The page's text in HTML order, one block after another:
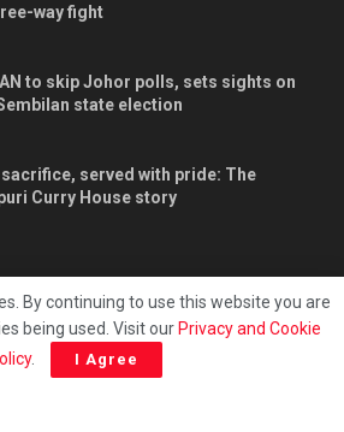
way fight
to skip Johor polls, sets sights on
state election
sacrifice, served with pride: The
Curry House story
& Policy Hubungi kami
By continuing to use this website you are
being used. Visit our Privacy and Cookie
. I Agree